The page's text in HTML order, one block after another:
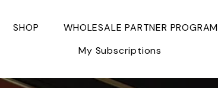
SHOP
WHOLESALE PARTNER PROGRAM
My Subscriptions